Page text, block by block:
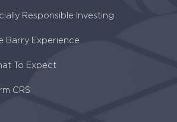
Responsible Investing
Barry Experience
To Expect
CRS